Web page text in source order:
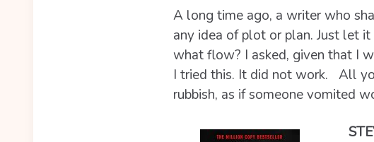
A long time ago, a writer who
any idea of plot or plan. Just let
what flow? I asked, given that I
I tried this. It did not work. All
rubbish, as if someone vomited